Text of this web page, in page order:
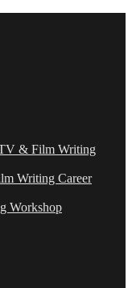
& Film Writing
Writing Career
Workshop